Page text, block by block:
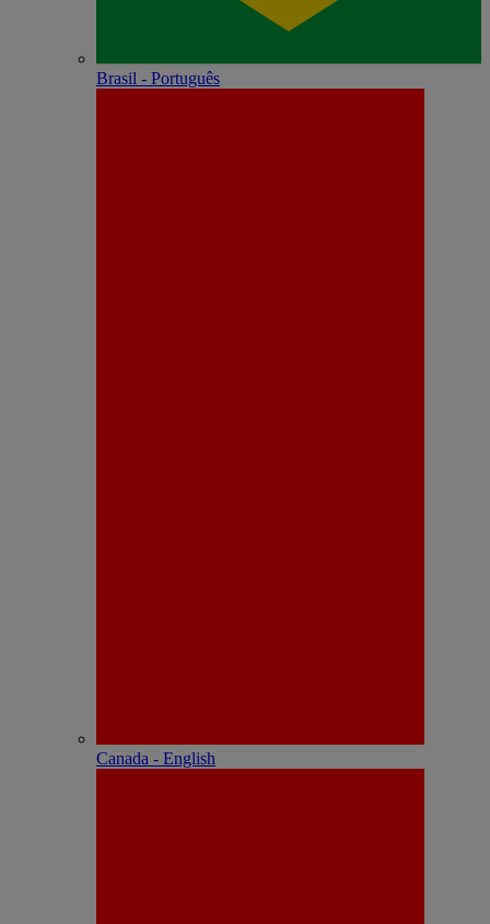
Brasil - Português
Canada - English